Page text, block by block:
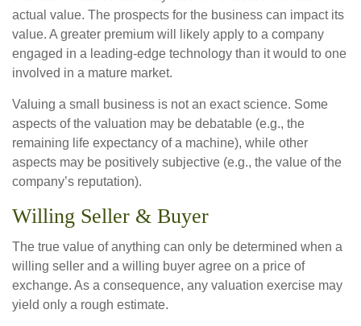
actual value. The prospects for the business can impact its
value. A greater premium will likely apply to a company
engaged in a leading-edge technology than it would to one
involved in a mature market.
Valuing a small business is not an exact science. Some
aspects of the valuation may be debatable (e.g., the
remaining life expectancy of a machine), while other
aspects may be positively subjective (e.g., the value of the
company’s reputation).
Willing Seller & Buyer
The true value of anything can only be determined when a
willing seller and a willing buyer agree on a price of
exchange. As a consequence, any valuation exercise may
yield only a rough estimate.